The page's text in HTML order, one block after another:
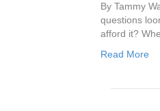
By Tammy
questions
afford it?
Read More